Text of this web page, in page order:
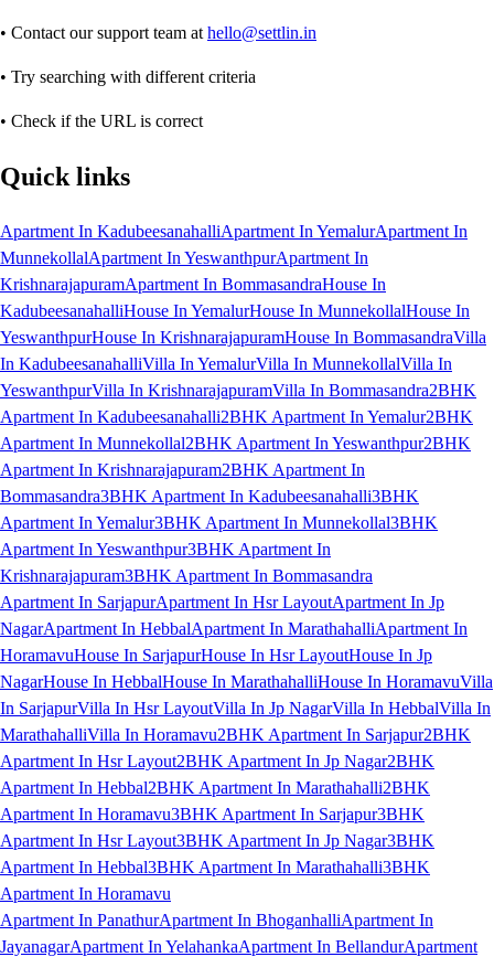
• Contact our support team at hello@settlin.in
• Try searching with different criteria
• Check if the URL is correct
Quick links
Apartment In KadubeesanahalliApartment In YemalurApartment In
MunnekollalApartment In YeswanthpurApartment In
KrishnarajapuramApartment In BommasandraHouse In
KadubeesanahalliHouse In YemalurHouse In MunnekollalHouse In
YeswanthpurHouse In KrishnarajapuramHouse In BommasandraVilla
In KadubeesanahalliVilla In YemalurVilla In MunnekollalVilla In
YeswanthpurVilla In KrishnarajapuramVilla In Bommasandra2BHK
Apartment In Kadubeesanahalli2BHK Apartment In Yemalur2BHK
Apartment In Munnekollal2BHK Apartment In Yeswanthpur2BHK
Apartment In Krishnarajapuram2BHK Apartment In
Bommasandra3BHK Apartment In Kadubeesanahalli3BHK
Apartment In Yemalur3BHK Apartment In Munnekollal3BHK
Apartment In Yeswanthpur3BHK Apartment In
Krishnarajapuram3BHK Apartment In Bommasandra
Apartment In SarjapurApartment In Hsr LayoutApartment In Jp
NagarApartment In HebbalApartment In MarathahalliApartment In
HoramavuHouse In SarjapurHouse In Hsr LayoutHouse In Jp
NagarHouse In HebbalHouse In MarathahalliHouse In HoramavuVilla
In SarjapurVilla In Hsr LayoutVilla In Jp NagarVilla In HebbalVilla In
MarathahalliVilla In Horamavu2BHK Apartment In Sarjapur2BHK
Apartment In Hsr Layout2BHK Apartment In Jp Nagar2BHK
Apartment In Hebbal2BHK Apartment In Marathahalli2BHK
Apartment In Horamavu3BHK Apartment In Sarjapur3BHK
Apartment In Hsr Layout3BHK Apartment In Jp Nagar3BHK
Apartment In Hebbal3BHK Apartment In Marathahalli3BHK
Apartment In Horamavu
Apartment In PanathurApartment In BhoganhalliApartment In
JayanagarApartment In YelahankaApartment In BellandurApartment